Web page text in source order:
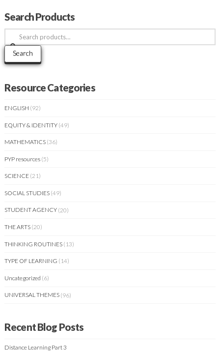
Search Products
Search
for:
Search
Resource Categories
ENGLISH (92)
EQUITY & IDENTITY (49)
MATHEMATICS (36)
PYP resources (5)
SCIENCE (21)
SOCIAL STUDIES (49)
STUDENT AGENCY (20)
THE ARTS (20)
THINKING ROUTINES (13)
TYPE OF LEARNING (14)
Uncategorized (6)
UNIVERSAL THEMES (96)
Recent Blog Posts
Distance Learning Part 3